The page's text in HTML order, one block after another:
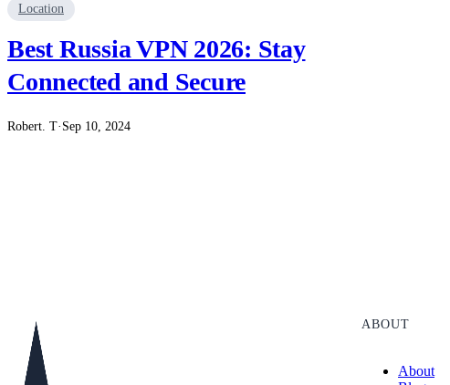
Location
Best Russia VPN 2026: Stay
Connected and Secure
Robert. T· Sep 10, 2024
ABOUT
About